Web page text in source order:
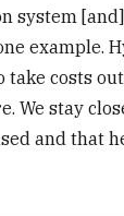
system
example.
costs
We stay
and that